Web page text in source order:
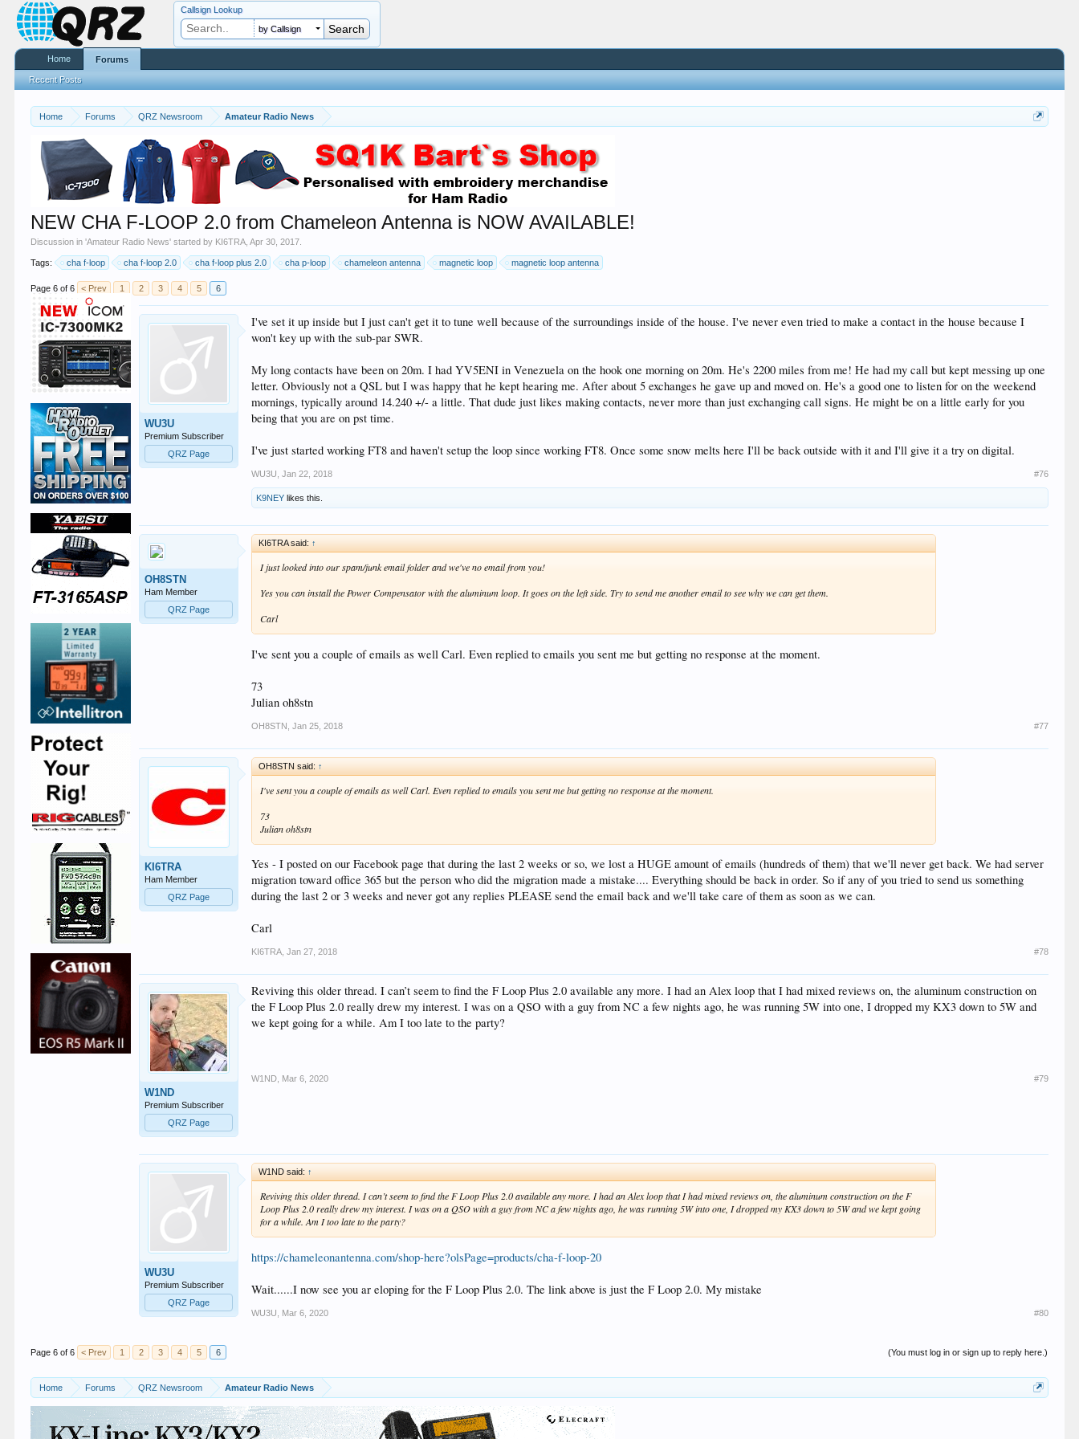
Home Forums QRZ Newsroom Amateur Radio News
NEW CHA F-LOOP 2.0 from Chameleon Antenna is NOW AVAILABLE!
Discussion in 'Amateur Radio News' started by KI6TRA ,Apr 30, 2017
Tags: cha f-loop cha f-loop 2.0 cha f-loop plus 2.0 cha p-loop chameleon antenna magnetic loop magnetic loop antenna
Page 6 of 6 < Prev 1 2 3 4 5 6
WU3U
Premium Subscriber
QRZ Page
I've set it up inside but I just can't get it to tune well because of the surroundings inside of the house. I've never even tried to make a contact in the house because I
won't key up with the sub-par SWR.
My long contacts have been on 20m. I had YV5ENI in Venezuela on the hook one morning on 20m. He's 2200 miles from me! He had my call but kept messing up one
letter. Obviously not a QSL but I was happy that he kept hearing me. After about 5 exchanges he gave up and moved on. He's a good one to listen for on the weekend
mornings, typically around 14.240 +/- a little. That dude just likes making contacts, never more than just exchanging call signs. He might be on a little early for you
being that you are on pst time.
I've just started working FT8 and haven't setup the loop since working FT8. Once some snow melts here I'll be back outside with it and I'll give it a try on digital.
WU3U Jan 22, 2018 #76
K9NEY likes this.
OH8STN
Ham Member
QRZ Page
KI6TRA said: ↑
I just looked into our spam/junk email folder and we've no email from you!
Yes you can install the Power Compensator with the aluminum loop. It goes on the left side. Try to send me another email to see why we can get them.
Carl
I've sent you a couple of emails as well Carl. Even replied to emails you sent me but getting no response at the moment.
73
Julian oh8stn
OH8STN Jan 25, 2018 #77
KI6TRA
Ham Member
QRZ Page
OH8STN said: ↑
I've sent you a couple of emails as well Carl. Even replied to emails you sent me but getting no response at the moment.
73
Julian oh8stn
Yes - I posted on our Facebook page that during the last 2 weeks or so, we lost a HUGE amount of emails (hundreds of them) that we'll never get back. We had server
migration toward office 365 but the person who did the migration made a mistake.... Everything should be back in order. So if any of you tried to send us something
during the last 2 or 3 weeks and never got any replies PLEASE send the email back and we'll take care of them as soon as we can.
Carl
KI6TRA Jan 27, 2018 #78
W1ND
Premium Subscriber
QRZ Page
Reviving this older thread. I can’t seem to find the F Loop Plus 2.0 available any more. I had an Alex loop that I had mixed reviews on, the aluminum construction on
the F Loop Plus 2.0 really drew my interest. I was on a QSO with a guy from NC a few nights ago, he was running 5W into one, I dropped my KX3 down to 5W and
we kept going for a while. Am I too late to the party?
W1ND Mar 6, 2020 #79
WU3U
Premium Subscriber
QRZ Page
W1ND said: ↑
Reviving this older thread. I can’t seem to find the F Loop Plus 2.0 available any more. I had an Alex loop that I had mixed reviews on, the aluminum construction on the F
Loop Plus 2.0 really drew my interest. I was on a QSO with a guy from NC a few nights ago, he was running 5W into one, I dropped my KX3 down to 5W and we kept going
for a while. Am I too late to the party?
https://chameleonantenna.com/shop-here?olsPage=products/cha-f-loop-20
Wait......I now see you ar eloping for the F Loop Plus 2.0. The link above is just the F Loop 2.0. My mistake
WU3U Mar 6, 2020 #80
(You must log in or sign up to reply here.)
Page 6 of 6 < Prev 1 2 3 4 5 6
Home Forums QRZ Newsroom Amateur Radio News
Callsign Lookup
by Callsign
Home Forums
Recent Posts